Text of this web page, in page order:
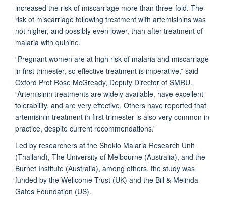
increased the risk of miscarriage more than three-fold. The
risk of miscarriage following treatment with artemisinins was
not higher, and possibly even lower, than after treatment of
malaria with quinine.
“Pregnant women are at high risk of malaria and miscarriage
in first trimester, so effective treatment is imperative,” said
Oxford Prof Rose McGready, Deputy Director of SMRU.
“Artemisinin treatments are widely available, have excellent
tolerability, and are very effective. Others have reported that
artemisinin treatment in first trimester is also very common in
practice, despite current recommendations.”
Led by researchers at the Shoklo Malaria Research Unit
(Thailand), The University of Melbourne (Australia), and the
Burnet Institute (Australia), among others, the study was
funded by the Wellcome Trust (UK) and the Bill & Melinda
Gates Foundation (US).